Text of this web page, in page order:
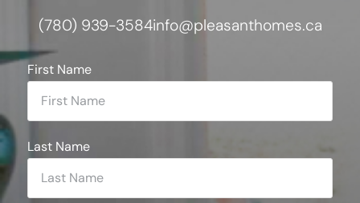
(780) 939-3584info@pleasanthomes.ca
First Name
Last Name